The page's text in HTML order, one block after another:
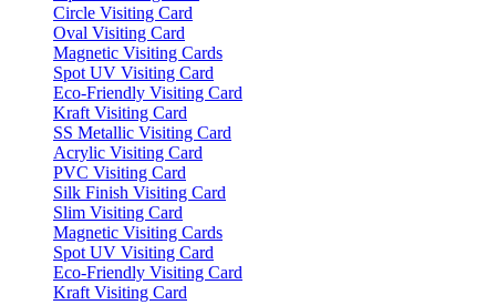
Circle Visiting Card
Oval Visiting Card
Magnetic Visiting Cards
Spot UV Visiting Card
Eco-Friendly Visiting Card
Kraft Visiting Card
SS Metallic Visiting Card
Acrylic Visiting Card
PVC Visiting Card
Silk Finish Visiting Card
Slim Visiting Card
Magnetic Visiting Cards
Spot UV Visiting Card
Eco-Friendly Visiting Card
Kraft Visiting Card